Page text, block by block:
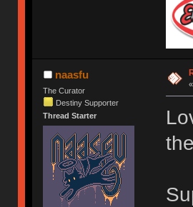
naasfu
The Curator
Destiny Supporter
Thread Starter
«